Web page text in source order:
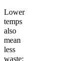
Lower
temps
also
mean
less
waste: